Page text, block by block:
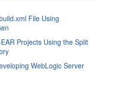
File Using
Projects Using the Split
WebLogic Server